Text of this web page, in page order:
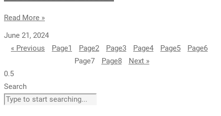
Read More »
June 21, 2024
« Previous
Page1 Page2 Page3 Page4 Page5 Page6
Page7 Page8 Next »
Search